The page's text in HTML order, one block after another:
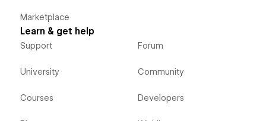
Marketplace
Learn & get help
Support
University
Courses
Forum
Community
Developers